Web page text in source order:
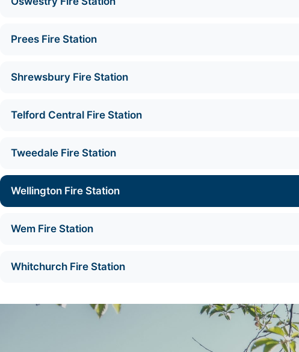
Prees Fire Station
Shrewsbury Fire Station
Telford Central Fire Station
Tweedale Fire Station
Wellington Fire Station
Wem Fire Station
Whitchurch Fire Station